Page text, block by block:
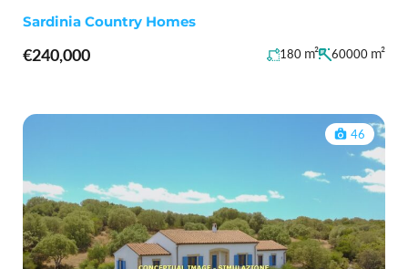
Sardinia Country Homes
€240,000 180 m² 60000 m²
46